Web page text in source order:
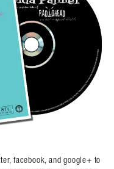
facebook, and google+ to